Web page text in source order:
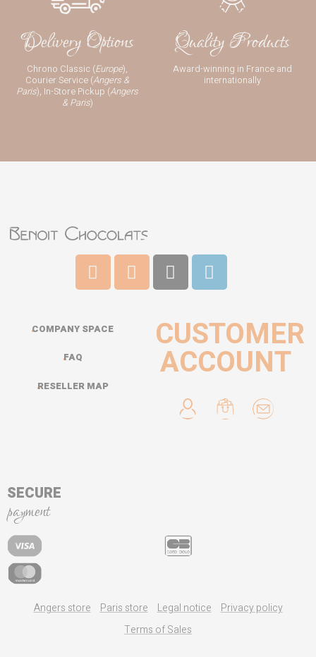
Delivery Options
Chrono Classic (Europe),
Courier Service (Angers &
Paris), In-Store Pickup (Angers
& Paris)
Quality Products
Award-winning in France and
internationally
COMPANY SPACE
FAQ
RESELLER MAP
CUSTOMER
ACCOUNT
SECURE
payment
Angers store Paris store Legal notice
Privacy policy
Terms of Sales